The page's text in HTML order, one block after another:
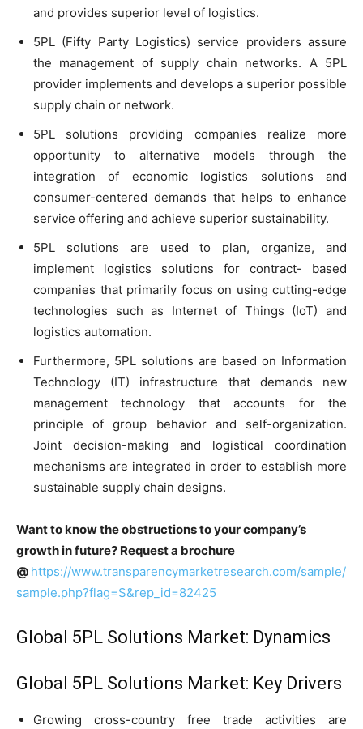
and provides superior level of logistics.
5PL (Fifty Party Logistics) service providers assure
the management of supply chain networks. A 5PL
provider implements and develops a superior possible
supply chain or network.
5PL solutions providing companies realize more
opportunity to alternative models through the
integration of economic logistics solutions and
consumer-centered demands that helps to enhance
service offering and achieve superior sustainability.
5PL solutions are used to plan, organize, and
implement logistics solutions for contract- based
companies that primarily focus on using cutting-edge
technologies such as Internet of Things (IoT) and
logistics automation.
Furthermore, 5PL solutions are based on Information
Technology (IT) infrastructure that demands new
management technology that accounts for the
principle of group behavior and self-organization.
Joint decision-making and logistical coordination
mechanisms are integrated in order to establish more
sustainable supply chain designs.
Want to know the obstructions to your company’s
growth in future? Request a brochure
@ https://www.transparencymarketresearch.com/sample/
sample.php?flag=S&rep_id=82425
Global 5PL Solutions Market: Dynamics
Global 5PL Solutions Market: Key Drivers
Growing cross-country free trade activities are